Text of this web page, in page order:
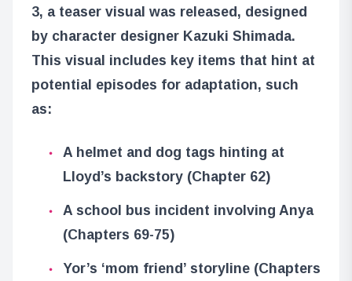
3, a teaser visual was released, designed
by character designer Kazuki Shimada.
This visual includes key items that hint at
potential episodes for adaptation, such
as:
A helmet and dog tags hinting at
Lloyd’s backstory (Chapter 62)
A school bus incident involving Anya
(Chapters 69-75)
Yor’s ‘mom friend’ storyline (Chapters